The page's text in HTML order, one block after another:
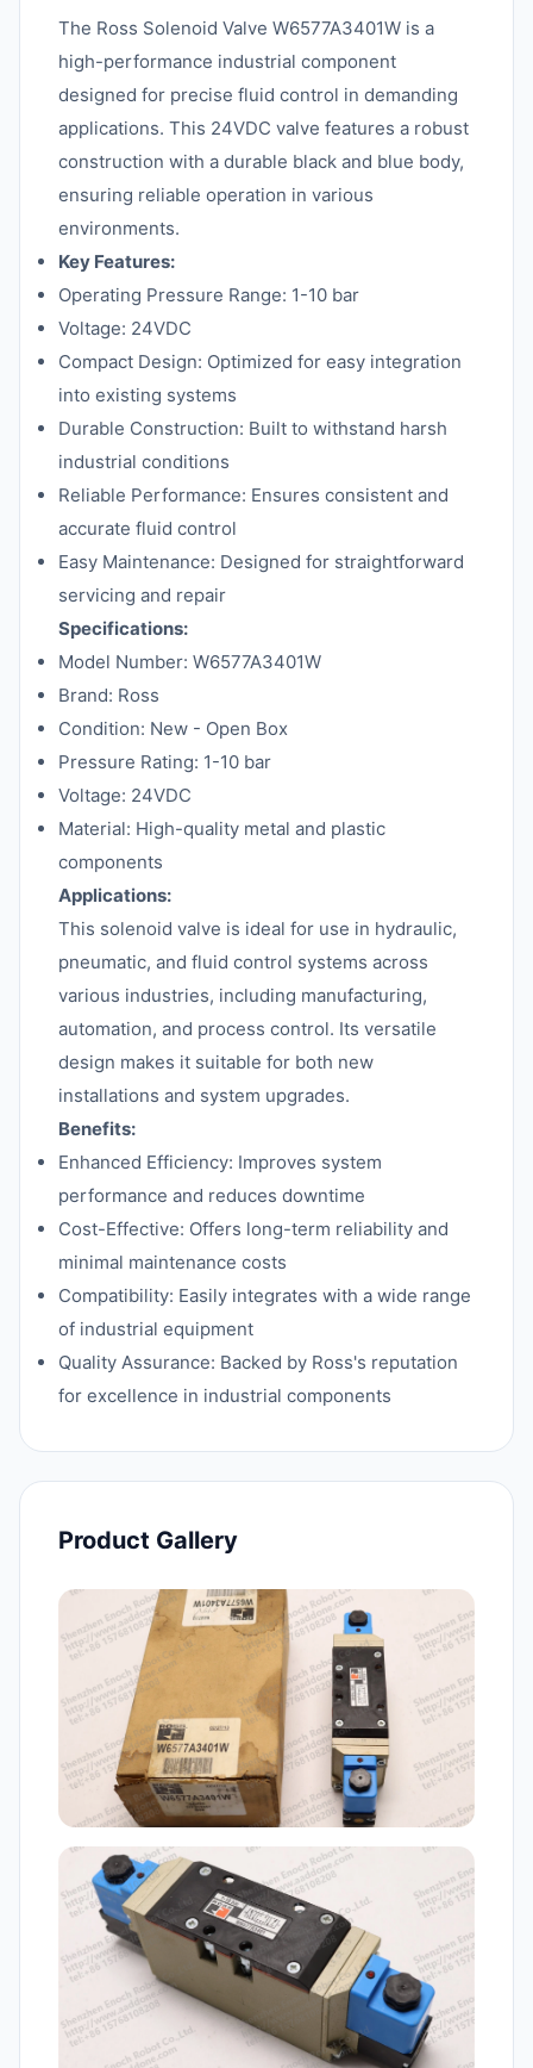
The Ross Solenoid Valve W6577A3401W is a
high-performance industrial component
designed for precise fluid control in demanding
applications. This 24VDC valve features a robust
construction with a durable black and blue body,
ensuring reliable operation in various
environments.
Key Features:
Operating Pressure Range: 1-10 bar
Voltage: 24VDC
Compact Design: Optimized for easy integration
into existing systems
Durable Construction: Built to withstand harsh
industrial conditions
Reliable Performance: Ensures consistent and
accurate fluid control
Easy Maintenance: Designed for straightforward
servicing and repair
Specifications:
Model Number: W6577A3401W
Brand: Ross
Condition: New - Open Box
Pressure Rating: 1-10 bar
Voltage: 24VDC
Material: High-quality metal and plastic
components
Applications:
This solenoid valve is ideal for use in hydraulic,
pneumatic, and fluid control systems across
various industries, including manufacturing,
automation, and process control. Its versatile
design makes it suitable for both new
installations and system upgrades.
Benefits:
Enhanced Efficiency: Improves system
performance and reduces downtime
Cost-Effective: Offers long-term reliability and
minimal maintenance costs
Compatibility: Easily integrates with a wide range
of industrial equipment
Quality Assurance: Backed by Ross's reputation
for excellence in industrial components
Product Gallery